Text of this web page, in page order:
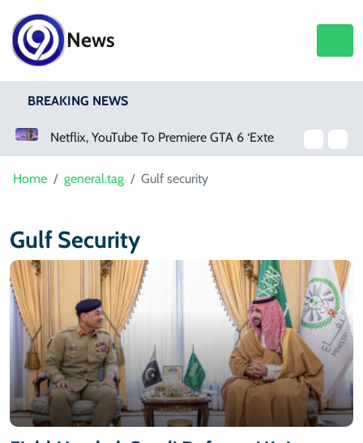
News
BREAKING NEWS
Netflix, YouTube To Premiere GTA 6 ‘Extended Look’
Home general.tag Gulf security
Gulf Security